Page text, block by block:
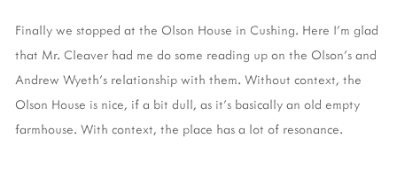
Finally we stopped at the Olson House in Cushing. Here I'm glad
that Mr. Cleaver had me do some reading up on the Olson's and
Andrew Wyeth's relationship with them. Without context, the
Olson House is nice, if a bit dull, as it's basically an old empty
farmhouse. With context, the place has a lot of resonance.